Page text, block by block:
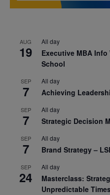
AUG
19
All day
Executive MBA
School
SEP
7
All day
Achieving
SEP
7
All day
Strategic Decision
SEP
7
All day
Brand Strategy –
SEP
24
All day
Masterclass:
Unpredictable